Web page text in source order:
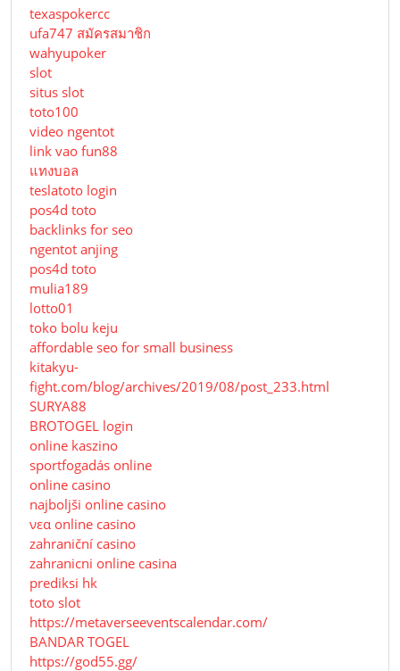
texaspokercc
ufa747 สมัครสมาชิก
wahyupoker
slot
situs slot
toto100
video ngentot
link vao fun88
แทงบอล
teslatoto login
pos4d toto
backlinks for seo
ngentot anjing
pos4d toto
mulia189
lotto01
toko bolu keju
affordable seo for small business
kitakyu-
fight.com/blog/archives/2019/08/post_233.html
SURYA88
BROTOGEL login
online kaszino
sportfogadás online
online casino
najboljši online casino
νεα online casino
zahraniční casino
zahranicni online casina
prediksi hk
toto slot
https://metaverseeventscalendar.com/
BANDAR TOGEL
https://god55.gg/